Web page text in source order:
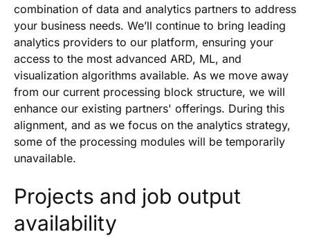
combination of data and analytics partners to address
your business needs. We’ll continue to bring leading
analytics providers to our platform, ensuring your
access to the most advanced ARD, ML, and
visualization algorithms available. As we move away
from our current processing block structure, we will
enhance our existing partners' offerings. During this
alignment, and as we focus on the analytics strategy,
some of the processing modules will be temporarily
unavailable.
Projects and job output
availability